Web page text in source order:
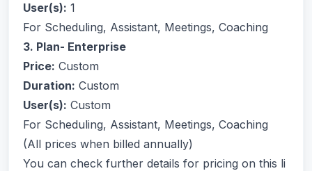
User(s): 1
For Scheduling, Assistant, Meetings, Coaching
3. Plan- Enterprise
Price: Custom
Duration: Custom
User(s): Custom
For Scheduling, Assistant, Meetings, Coaching
(All prices when billed annually)
You can check further details for pricing on this li